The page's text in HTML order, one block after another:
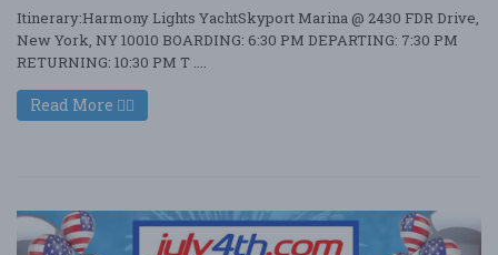
Itinerary:Harmony Lights YachtSkyport Marina @ 2430 FDR Drive,
New York, NY 10010 BOARDING: 6:30 PM DEPARTING: 7:30 PM
RETURNING: 10:30 PM T ....
Read More